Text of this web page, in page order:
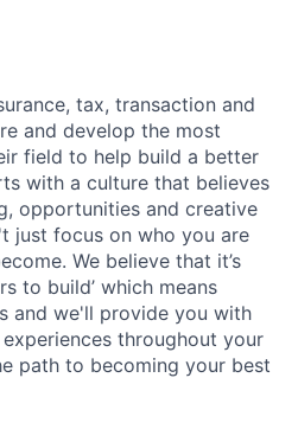
tax, transaction and
and develop the most
field to help build a better
with a culture that believes
opportunities and creative
just focus on who you are
We believe that it’s
to build’ which means
and we'll provide you with
throughout your
path to becoming your best